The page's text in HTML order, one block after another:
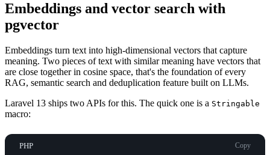
Embeddings and vector search with
pgvector
Embeddings turn text into high-dimensional vectors that capture
meaning. Two pieces of text with similar meaning have vectors that
are close together in cosine space, that's the foundation of every
RAG, semantic search and deduplication feature built on LLMs.
Laravel 13 ships two APIs for this. The quick one is a Stringable
macro:
PHP Copy